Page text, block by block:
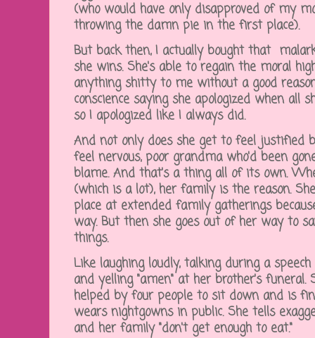
(who would have only disapproved of my
throwing the damn pie in the first place).
But back then, I actually bought that
she wins. She's able to regain the moral
anything shitty to me without a good
conscience saying she apologized when all
so I apologized like I always did.
And not only does she get to feel justified
feel nervous, poor grandma who'd been
blame. And that's a thing all of its own.
(which is a lot), her family is the reason.
place at extended family gatherings
way. But then she goes out of her way to
things.
Like laughing loudly, talking during a
and yelling "amen" at her brother's
helped by four people to sit down and is
wears nightgowns in public. She tells
and her family "don't get enough to eat."